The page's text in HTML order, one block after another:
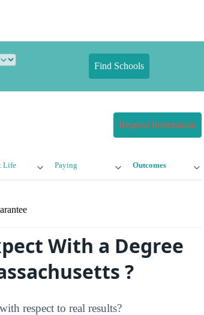
Find Schools
Request Information
Life Paying Outcomes
With a Degree
?
respect to real results?